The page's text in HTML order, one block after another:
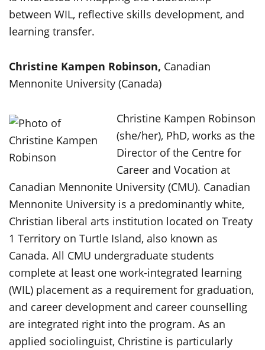
between WIL, reflective skills development, and
learning transfer.
Christine Kampen Robinson, Canadian
Mennonite University (Canada)
Christine Kampen Robinson
(she/her), PhD, works as the
Director of the Centre for
Career and Vocation at
Canadian Mennonite University (CMU). Canadian
Mennonite University is a predominantly white,
Christian liberal arts institution located on Treaty
1 Territory on Turtle Island, also known as
Canada. All CMU undergraduate students
complete at least one work-integrated learning
(WIL) placement as a requirement for graduation,
and career development and career counselling
are integrated right into the program. As an
applied sociolinguist, Christine is particularly